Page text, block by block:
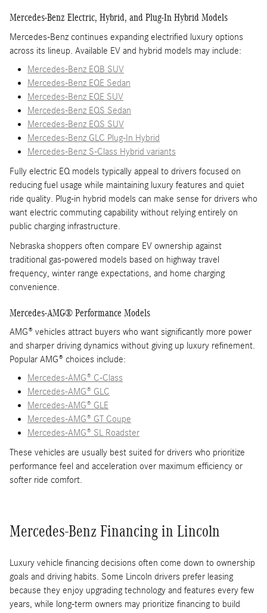
Mercedes-Benz Electric, Hybrid, and Plug-In Hybrid Models
Mercedes-Benz continues expanding electrified luxury options
across its lineup. Available EV and hybrid models may include:
Mercedes-Benz EQB SUV
Mercedes-Benz EQE Sedan
Mercedes-Benz EQE SUV
Mercedes-Benz EQS Sedan
Mercedes-Benz EQS SUV
Mercedes-Benz GLC Plug-In Hybrid
Mercedes-Benz S-Class Hybrid variants
Fully electric EQ models typically appeal to drivers focused on
reducing fuel usage while maintaining luxury features and quiet
ride quality. Plug-in hybrid models can make sense for drivers who
want electric commuting capability without relying entirely on
public charging infrastructure.
Nebraska shoppers often compare EV ownership against
traditional gas-powered models based on highway travel
frequency, winter range expectations, and home charging
convenience.
Mercedes-AMG® Performance Models
AMG® vehicles attract buyers who want significantly more power
and sharper driving dynamics without giving up luxury refinement.
Popular AMG® choices include:
Mercedes-AMG® C-Class
Mercedes-AMG® GLC
Mercedes-AMG® GLE
Mercedes-AMG® GT Coupe
Mercedes-AMG® SL Roadster
These vehicles are usually best suited for drivers who prioritize
performance feel and acceleration over maximum efficiency or
softer ride comfort.
Mercedes-Benz Financing in Lincoln
Luxury vehicle financing decisions often come down to ownership
goals and driving habits. Some Lincoln drivers prefer leasing
because they enjoy upgrading technology and features every few
years, while long-term owners may prioritize financing to build